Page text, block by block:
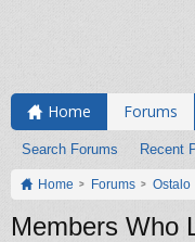
Home Forums
Search Forums Recent
Home Forums Ostalo
Members Who